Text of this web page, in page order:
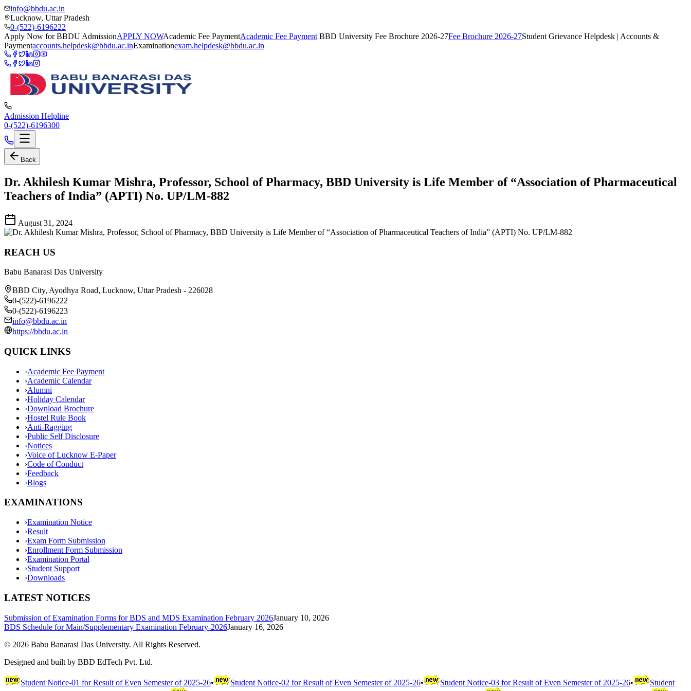
info@bbdu.ac.in
Lucknow, Uttar Pradesh
0-(522)-6196222
Apply Now for BBDU AdmissionAPPLY NOWAcademic Fee PaymentAcademic Fee Payment BBD University Fee Brochure 2026-27Fee Brochure 2026-27Student Grievance Helpdesk | Accounts &
Paymentaccounts.helpdesk@bbdu.ac.inExaminationexam.helpdesk@bbdu.ac.in
Admission Helpline
0-(522)-6196300
Back
Dr. Akhilesh Kumar Mishra, Professor, School of Pharmacy, BBD University is Life Member of “Association of Pharmaceutical
Teachers of India” (APTI) No. UP/LM-882
August 31, 2024
REACH US
Babu Banarasi Das University
BBD City, Ayodhya Road, Lucknow, Uttar Pradesh - 226028
0-(522)-6196222
0-(522)-6196223
info@bbdu.ac.in
https://bbdu.ac.in
QUICK LINKS
›Academic Fee Payment
›Academic Calendar
›Alumni
›Holiday Calendar
›Download Brochure
›Hostel Rule Book
›Anti-Ragging
›Public Self Disclosure
›Notices
›Voice of Lucknow E-Paper
›Code of Conduct
›Feedback
›Blogs
EXAMINATIONS
›Examination Notice
›Result
›Exam Form Submission
›Enrollment Form Submission
›Examination Portal
›Student Support
›Downloads
LATEST NOTICES
Submission of Examination Forms for BDS and MDS Examination February 2026January 10, 2026
BDS Schedule for Main/Supplementary Examination February-2026January 16, 2026
© 2026 Babu Banarasi Das University. All Rights Reserved.
Designed and built by BBD EdTech Pvt. Ltd.
Student Notice-01 for Result of Even Semester of 2025-26• Student Notice-02 for Result of Even Semester of 2025-26• Student Notice-03 for Result of Even Semester of 2025-26•
Student